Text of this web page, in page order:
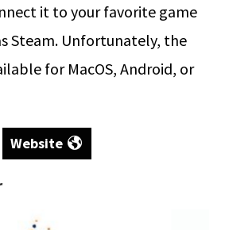
it to your favorite game
Steam. Unfortunately, the
for MacOS, Android, or
Website